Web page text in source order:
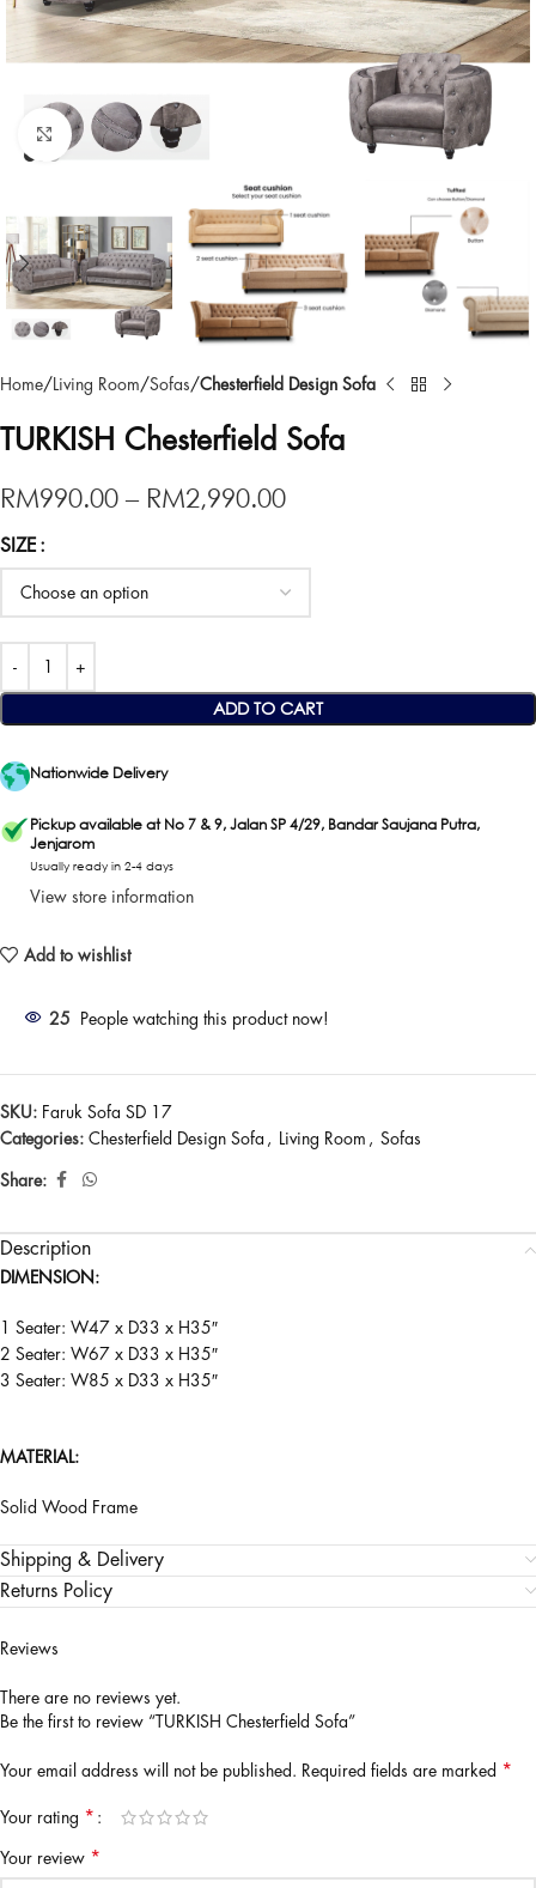
Click to enlarge
Home Living Room Sofas Chesterfield Design Sofa
TURKISH Chesterfield Sofa
RM990.00 – RM2,990.00
SIZE
ADD TO CART
Nationwide Delivery
Pickup available at No 7 & 9, Jalan SP 4/29, Bandar Saujana Putra,
Jenjarom
Usually ready in 2-4 days
View store information
Add to wishlist
25 People watching this product now!
SKU: Faruk Sofa SD 17
Categories: Chesterfield Design Sofa , Living Room , Sofas
Share:
Description
DIMENSION:
1 Seater: W47 x D33 x H35″
2 Seater: W67 x D33 x H35″
3 Seater: W85 x D33 x H35″
MATERIAL:
Solid Wood Frame
Shipping & Delivery
Returns Policy
Reviews
There are no reviews yet.
Be the first to review “TURKISH Chesterfield Sofa”
Your email address will not be published. Required fields are marked *
Your rating *
Your review *